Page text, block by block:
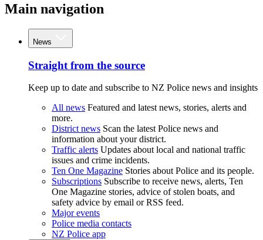
Main navigation
News
Straight from the source
Keep up to date and subscribe to NZ Police news and insights
All news Featured and latest news, stories, alerts and
more.
District news Scan the latest Police news and
information about your district.
Traffic alerts Updates about local and national traffic
issues and crime incidents.
Ten One Magazine Stories about Police and its people.
Subscriptions Subscribe to receive news, alerts, Ten
One Magazine stories, advice of stolen boats, and
safety advice by email or RSS feed.
Major events
Police media contacts
NZ Police app